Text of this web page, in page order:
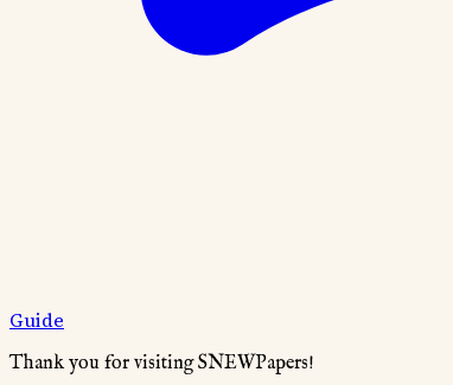
Guide
Thank you for visiting SNEWPapers!